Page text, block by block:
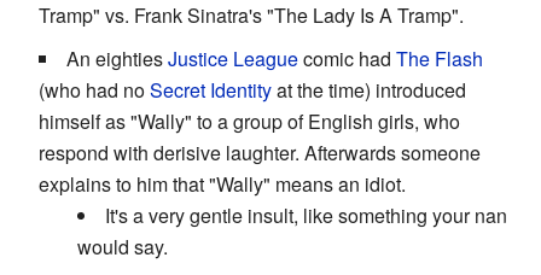
Tramp" vs. Frank Sinatra's "The Lady Is A Tramp".
An eightiesJustice Leaguecomic had The Flash
(who had noSecret Identityat the time) introduced
himself as "Wally" to a group of English girls, who
respond with derisive laughter. Afterwards someone
explains to him that "Wally" means an idiot.
It's a very gentle insult, like something your nan
would say.